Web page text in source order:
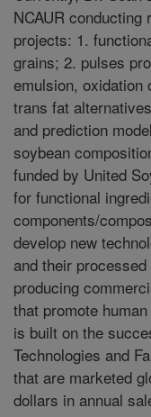
NCAUR
projects: 1.
grains; 2. pulses
emulsion, oxidation
trans fat
and prediction
soybean
funded by United
for functional
components/
develop new
and their
producing
that promote
is built on the
Technologies and
that are marketed
dollars in annual